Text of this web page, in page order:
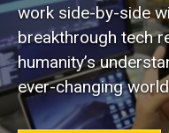
work side-by-side
breakthrough tech
humanity’s
ever-changing